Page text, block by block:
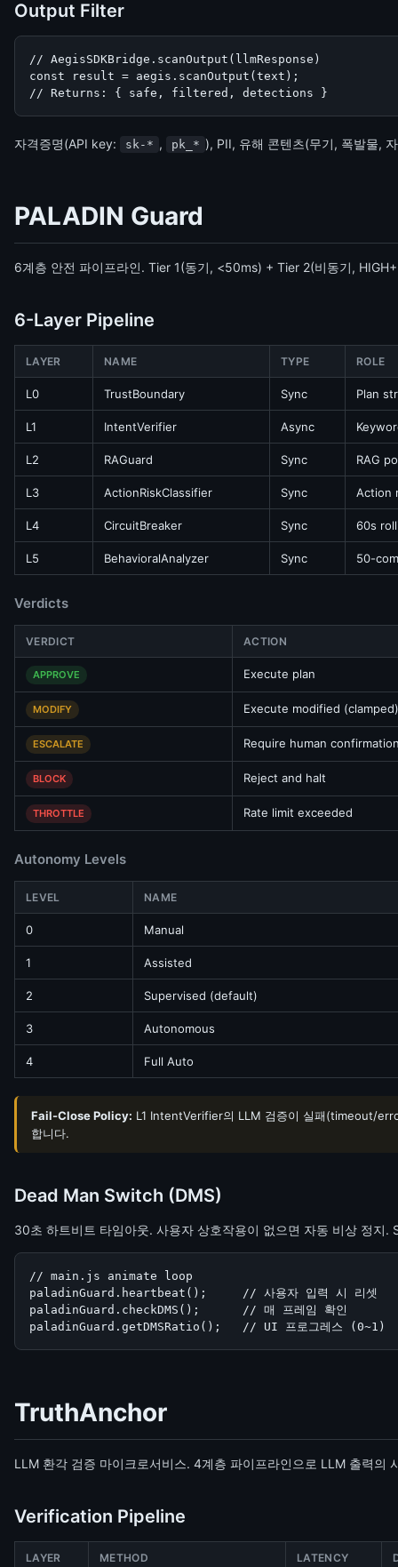
Output Filter
// AegisSDKBridge.scanOutput(llmResponse)
const result = aegis.scanOutput(text);
// Returns: { safe, filtered, detections }
자격증명(API key: sk-* , pk_* ), PII, 유해 콘텐츠(무기, 폭발물,
PALADIN Guard
6계층 안전 파이프라인. Tier 1(동기, <50ms) + Tier 2(비동기,
6-Layer Pipeline
LAYER NAME TYPE ROLE
L0 TrustBoundary Sync Plan
L1 IntentVerifier Async
L2 RAGuard Sync RAG
L3 ActionRiskClassifier Sync Action
L4 CircuitBreaker Sync 60s
L5 BehavioralAnalyzer Sync 50-
Verdicts
VERDICT ACTION
APPROVE Execute plan
MODIFY Execute modified
ESCALATE Require human
BLOCK Reject and halt
THROTTLE Rate limit exceeded
Autonomy Levels
LEVEL NAME
0 Manual
1 Assisted
2 Supervised (default)
3 Autonomous
4 Full Auto
Fail-Close Policy: L1 IntentVerifier의 LLM 검증이 실패(timeout/
합니다.
Dead Man Switch (DMS)
30초 하트비트 타임아웃. 사용자 상호작용이 없으면 자동 비상 정지
// main.js animate loop
paladinGuard.heartbeat();     // 사용자 입력 시 리셋
paladinGuard.checkDMS();      // 매 프레임 확인
paladinGuard.getDMSRatio();   // UI 프로그레스 (0~1)
TruthAnchor
LLM 환각 검증 마이크로서비스. 4계층 파이프라인으로 LLM 출력의
Verification Pipeline
LAYER METHOD LATENCY